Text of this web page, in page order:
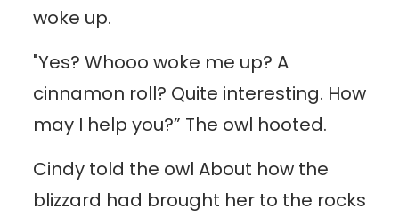
woke up.
"Yes? Whooo woke me up? A
cinnamon roll? Quite interesting. How
may I help you?” The owl hooted.
Cindy told the owl About how the
blizzard had brought her to the rocks